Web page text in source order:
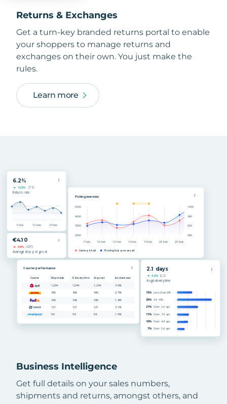
Returns & Exchanges
Get a turn-key branded returns portal to enable
your shoppers to manage returns and
exchanges on their own. You just make the
rules.
Learn more
Business Intelligence
Get full details on your sales numbers,
shipments and returns, amongst others, and